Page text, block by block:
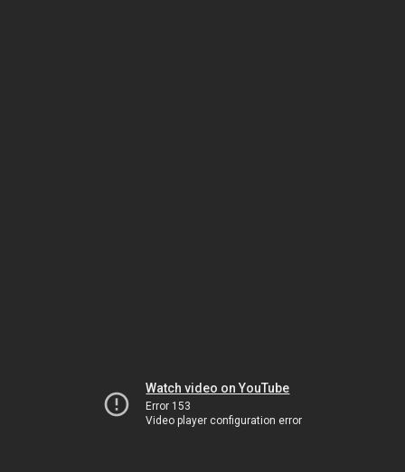
Watch video on YouTube
Error 153
Video player configuration error